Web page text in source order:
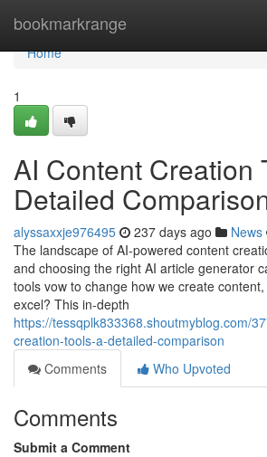
bookmarkrange
Home
Home
1
AI Content Creation
Detailed
alyssaxxje976495 237 days ago News
The landscape of AI-powered content
and choosing the right AI article generator
tools vow to change how we create
excel? This in-depth
https://tessqplk833368.shoutmyblog.com/
creation-tools-a-detailed-comparison
Comments
Who Upvoted
Comments
Submit a Comment